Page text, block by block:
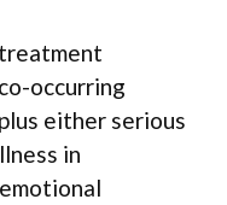
occurring
either serious
in